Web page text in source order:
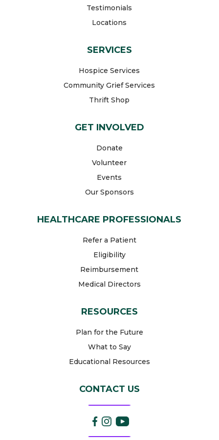
Testimonials
Locations
SERVICES
Hospice Services
Community Grief Services
Thrift Shop
GET INVOLVED
Donate
Volunteer
Events
Our Sponsors
HEALTHCARE PROFESSIONALS
Refer a Patient
Eligibility
Reimbursement
Medical Directors
RESOURCES
Plan for the Future
What to Say
Educational Resources
CONTACT US